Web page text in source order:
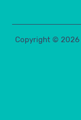
Copyright © 2026